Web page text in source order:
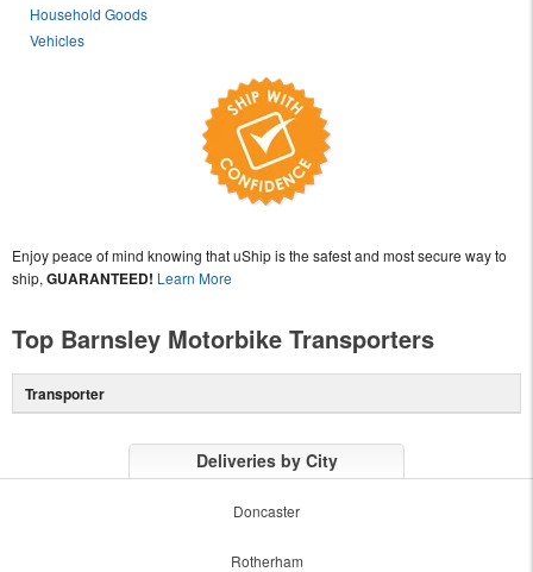
Household Goods
Vehicles
Enjoy peace of mind knowing that uShip is the safest and most secure way to
ship, GUARANTEED! Learn More
Top Barnsley Motorbike Transporters
Transporter
Deliveries by City
Doncaster
Rotherham